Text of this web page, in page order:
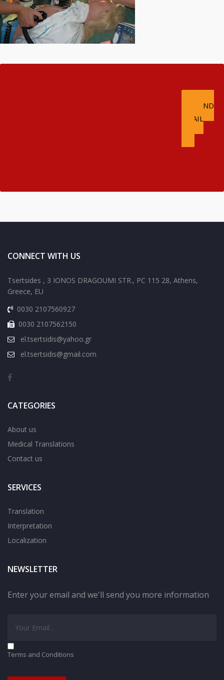
SEND
EMAIL
CONNECT WITH US
Tsertsides , 3 IONOS DRAGOUMI STR., PC 115 28, Athens,
Greece, EU
0030 2107560927
0030 2107562150
el.tsertsidis@yahoo.gr
el.tsertsidis@gmail.com
CATEGORIES
About us
Medical Translations
Contact us
SERVICES
Translation
Interpretation
Localization
NEWSLETTER
Enter your email and we'll send you more information
Terms and Conditions